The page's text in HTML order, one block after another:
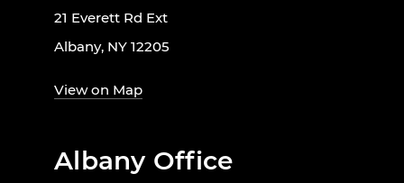
21 Everett Rd Ext
Albany, NY 12205
View on Map
Albany Office